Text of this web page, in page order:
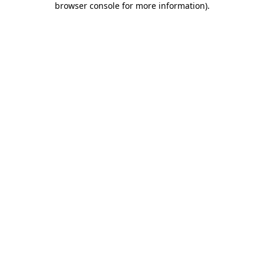
browser console for more information).